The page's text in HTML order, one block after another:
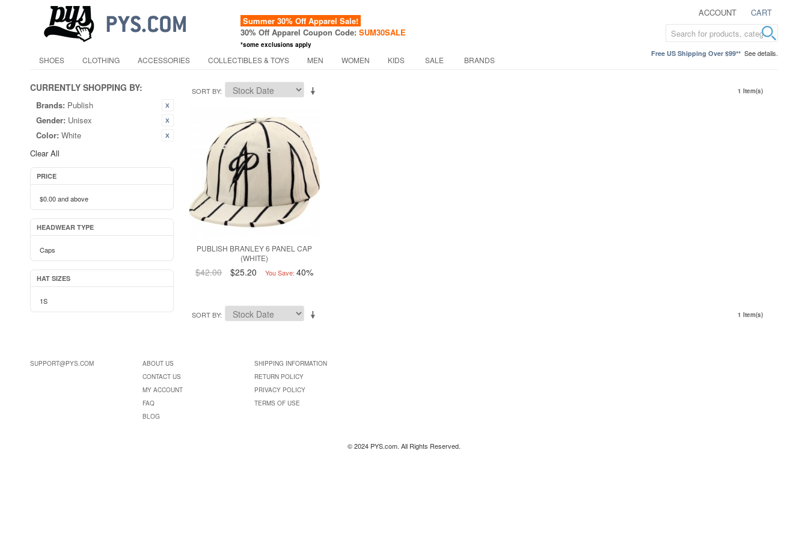
ACCOUNT CART
Summer 30% Off Apparel Sale!
30% Off Apparel Coupon Code: SUM30SALE
*some exclusions apply
Free US Shipping Over $99** See details.
SHOES CLOTHING ACCESSORIES COLLECTIBLES & TOYS MEN WOMEN KIDS SALE BRANDS
CURRENTLY SHOPPING BY:
Brands: Publish
Gender: Unisex
Color: White
Clear All
PRICE
$0.00and above
HEADWEAR TYPE
Caps
HAT SIZES
1S
SORT BY 1 Item(s)
PUBLISH BRANLEY 6 PANEL CAP
(WHITE)
$42.00 $25.20 You Save: 40%
SORT BY 1 Item(s)
SUPPORT@PYS.COM
ABOUT US
CONTACT US
MY ACCOUNT
FAQ
BLOG
SHIPPING INFORMATION
RETURN POLICY
PRIVACY POLICY
TERMS OF USE
© 2024 PYS.com. All Rights Reserved.